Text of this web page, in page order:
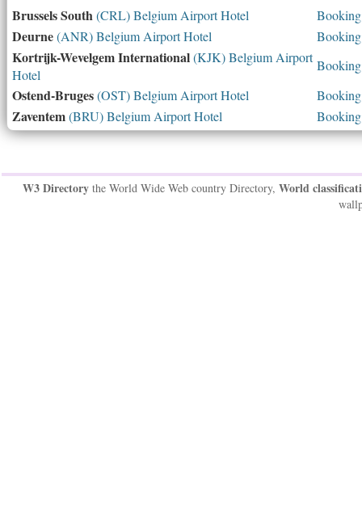
Brussels South(CRL) Belgium Airport Hotel
Deurne(ANR) Belgium Airport Hotel
Kortrijk-Wevelgem International(KJK) Belgium Airport
Hotel
Ostend-Bruges(OST) Belgium Airport Hotel
Zaventem(BRU) Belgium Airport Hotel
W3 Directorythe World Wide Web country Directory, World